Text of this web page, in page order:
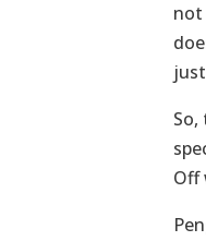
not
Off